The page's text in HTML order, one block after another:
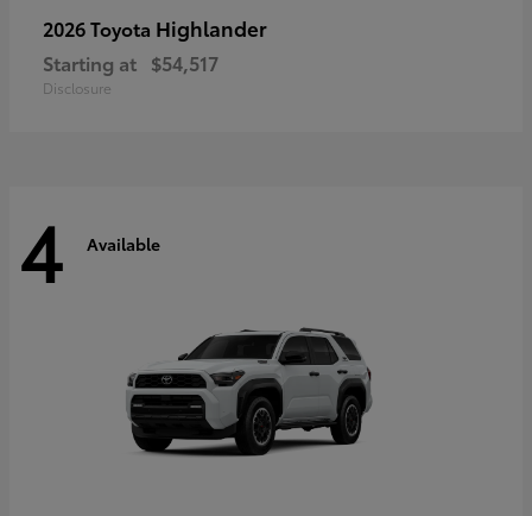
2026 Toyota Highlander
Starting at $54,517
Disclosure
4 Available